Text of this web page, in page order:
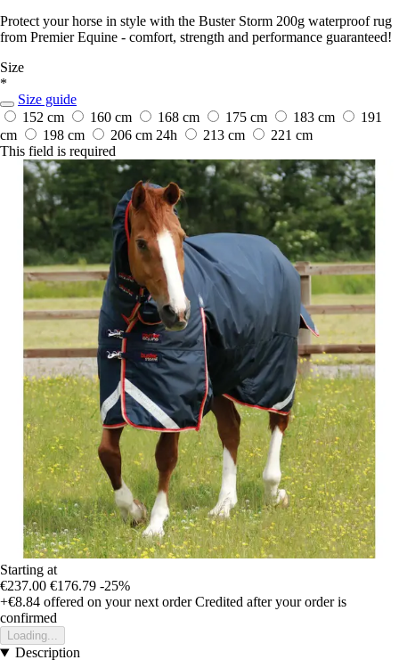
Protect your horse in style with the Buster Storm 200g waterproof rug
from Premier Equine - comfort, strength and performance guaranteed!
Size
*
Size guide
152 cm
160 cm 168 cm 175 cm 183 cm
191
cm
198 cm 206 cm 24h 213 cm
221 cm
This field is required
Starting at
€237.00 €176.79 -25%
+€8.84 offered on your next order Credited after your order is
confirmed
Loading...
Description